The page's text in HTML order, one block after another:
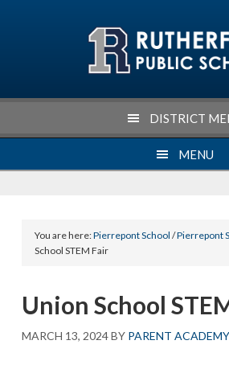
DISTRICT
MENU
You are here:Pierrepont School /Pierrepont
School STEM Fair
Union School
MARCH 13, 2024BY PARENT ACADEMY